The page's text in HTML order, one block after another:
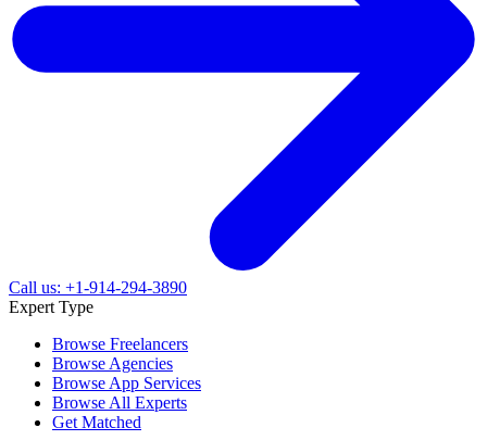
Call us: +1-914-294-3890
Expert Type
Browse Freelancers
Browse Agencies
Browse App Services
Browse All Experts
Get Matched